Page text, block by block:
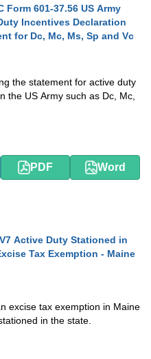
Form 601-37.56 US Army
Incentives Declaration
for Dc, Mc, Ms, Sp and Vc
the statement for active duty
the US Army such as Dc, Mc,
PDF Word
Active Duty Stationed in
Tax Exemption - Maine
excise tax exemption in Maine
in the state.